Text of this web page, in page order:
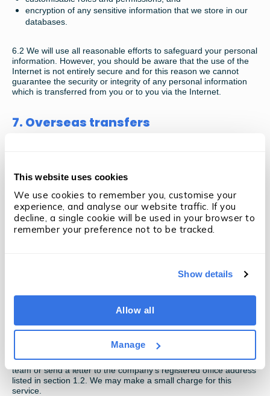
This website uses cookies
We use cookies to remember you, customise your
experience, and analyse our website traffic. If you
decline, a single cookie will be used in your browser to
remember your preference not to be tracked.
Show details
Allow all
Manage
encryption of any sensitive information that we store in our
databases.
6.2 We will use all reasonable efforts to safeguard your personal
information. However, you should be aware that the use of the
Internet is not entirely secure and for this reason we cannot
guarantee the security or integrity of any personal information
which is transferred from you or to you via the Internet.
7. Overseas transfers
similar protections in place regarding your data and restrictions
on its use as set out in this policy. However, we will take steps to
ensure adequate protections are in place to ensure the security
of your information. The EEA comprises the EU member states
plus Norway, Iceland and Liechtenstein. By submitting your
information you consent to these transfers for the purposes
specified above.
8. Access to your information and
updating and correcting your
You have the right to request a copy of the information that
we hold about you. If you would like a copy of some or all of
your personal information, please send an email to our support
team or send a letter to the company’s registered office address
listed in section 1.2. We may make a small charge for this
service.